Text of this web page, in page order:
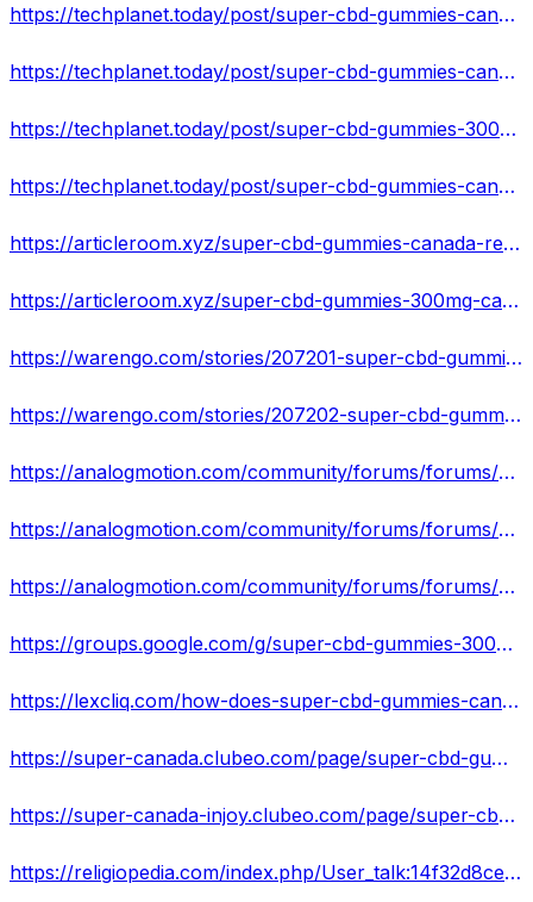
https://techplanet.today/post/super-cbd-gummies-canada
https://techplanet.today/post/super-cbd-gummies-canada-reviews
https://techplanet.today/post/super-cbd-gummies-300mg-canada
https://techplanet.today/post/super-cbd-gummies-canada-everything-you-need-to-know-about-pain-relief-basics
https://articleroom.xyz/super-cbd-gummies-canada-reviews/
https://articleroom.xyz/super-cbd-gummies-300mg-canada-for-official-website/
https://warengo.com/stories/207201-super-cbd-gummies-300mg-canada-how-cbd-gummies-is-fixing-the-pains-area
https://warengo.com/stories/207202-super-cbd-gummies-canada-improve-mental-and-joint-pain-review
https://analogmotion.com/community/forums/forums/5090-ride-outs-events/topics/62375-super-cbd-gummies-canada-supports-health-sleep-relief-all-pain
https://analogmotion.com/community/forums/forums/5091-show-shine/topics/62376-super-cbd-gummies-canada-review-fix-brain-stress-problem-cost
https://analogmotion.com/community/forums/forums/5091-show-shine/topics/62377-super-cbd-gummies-300mg-canada-reduce-pain-anxiety-better-night-s-sleep
https://groups.google.com/g/super-cbd-gummies-300mg-canada/c/FvIkuPlBHOQ
https://lexcliq.com/how-does-super-cbd-gummies-canada-works/
https://super-canada.clubeo.com/page/super-cbd-gummies-canada-chronic-pain-relief-without-drugs-8-products-to-try.html
https://super-canada-injoy.clubeo.com/page/super-cbd-gummies-300mg-canada-pain-relief-creams-gels-ointments-that-are-effective-in-giving-you-a-relief.html
https://religiopedia.com/index.php/User_talk:14f32d8ceb37#Super_CBD_Gummies_300mg_Canada_Reviews